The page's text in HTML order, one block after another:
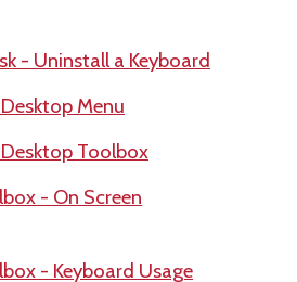
- Uninstall a Keyboard
Menu
Toolbox
- On Screen
- Keyboard Usage